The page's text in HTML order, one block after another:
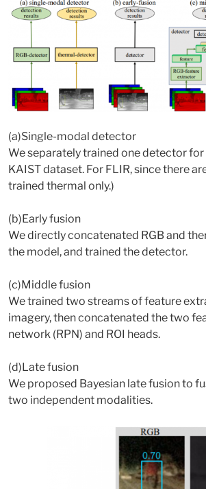
(a)Single-modal detector
We separately trained one detector
KAIST dataset. For FLIR, since there
trained thermal only.)
(b)Early fusion
We directly concatenated RGB and
the model, and trained the detector.
(c)Middle fusion
We trained two streams of feature
imagery, then concatenated the two
network (RPN) and ROI heads.
(d)Late fusion
We proposed Bayesian late fusion to
two independent modalities.